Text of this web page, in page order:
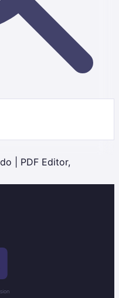
| PDF Editor,